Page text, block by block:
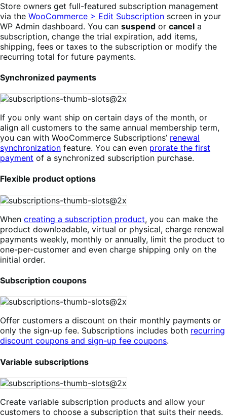
Store owners get full-featured subscription management
via the WooCommerce > Edit Subscription screen in your
WP Admin dashboard. You can suspend or cancel a
subscription, change the trial expiration, add items,
shipping, fees or taxes to the subscription or modify the
recurring total for future payments.
Synchronized payments
If you only want ship on certain days of the month, or
align all customers to the same annual membership term,
you can with WooCommerce Subscriptions’ renewal
synchronization feature. You can even prorate the first
payment of a synchronized subscription purchase.
Flexible product options
When creating a subscription product, you can make the
product downloadable, virtual or physical, charge renewal
payments weekly, monthly or annually, limit the product to
one-per-customer and even charge shipping only on the
initial order.
Subscription coupons
Offer customers a discount on their monthly payments or
only the sign-up fee. Subscriptions includes both recurring
discount coupons and sign-up fee coupons.
Variable subscriptions
Create variable subscription products and allow your
customers to choose a subscription that suits their needs.